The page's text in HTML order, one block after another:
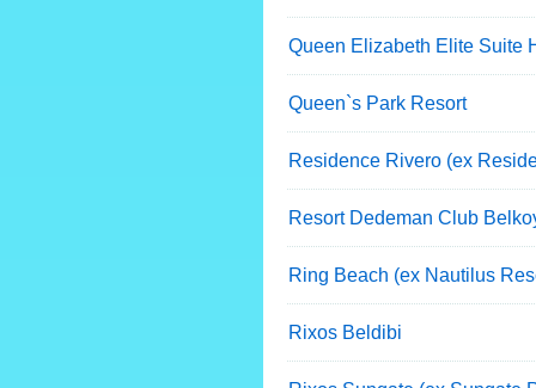
Queen Elizabeth Elite Suite
Queen`s Park Resort
Residence Rivero (ex
Resort Dedeman Club
Ring Beach (ex Nautilus
Rixos Beldibi